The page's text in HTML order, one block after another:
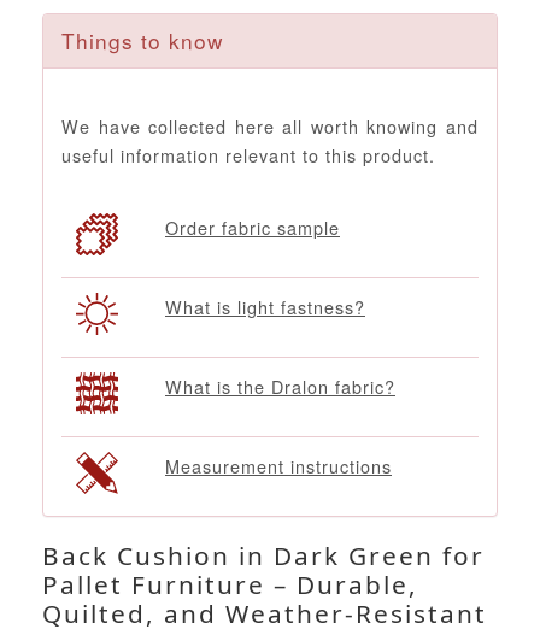
Things to know
We have collected here all worth knowing and
useful information relevant to this product.
Order fabric sample
What is light fastness?
What is the Dralon fabric?
Measurement instructions
Back Cushion in Dark Green for
Pallet Furniture – Durable,
Quilted, and Weather-Resistant